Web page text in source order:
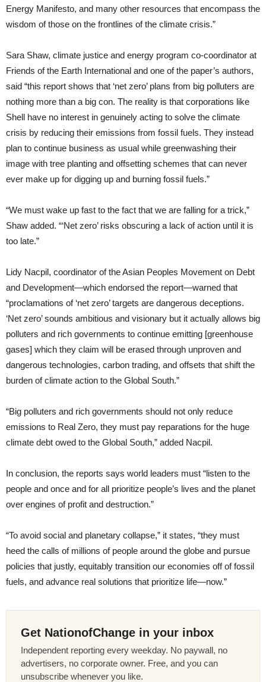
Energy Manifesto, and many other resources that encompass the
wisdom of those on the frontlines of the climate crisis.”
Sara Shaw, climate justice and energy program co-coordinator at
Friends of the Earth International and one of the paper’s authors,
said “this report shows that ‘net zero’ plans from big polluters are
nothing more than a big con. The reality is that corporations like
Shell have no interest in genuinely acting to solve the climate
crisis by reducing their emissions from fossil fuels. They instead
plan to continue business as usual while greenwashing their
image with tree planting and offsetting schemes that can never
ever make up for digging up and burning fossil fuels.”
“We must wake up fast to the fact that we are falling for a trick,”
Shaw added. “‘Net zero’ risks obscuring a lack of action until it is
too late.”
Lidy Nacpil, coordinator of the Asian Peoples Movement on Debt
and Development—which endorsed the report—warned that
“proclamations of ‘net zero’ targets are dangerous deceptions.
‘Net zero’ sounds ambitious and visionary but it actually allows big
polluters and rich governments to continue emitting [greenhouse
gases] which they claim will be erased through unproven and
dangerous technologies, carbon trading, and offsets that shift the
burden of climate action to the Global South.”
“Big polluters and rich governments should not only reduce
emissions to Real Zero, they must pay reparations for the huge
climate debt owed to the Global South,” added Nacpil.
In conclusion, the reports says world leaders must “listen to the
people and once and for all prioritize people’s lives and the planet
over engines of profit and destruction.”
“To avoid social and planetary collapse,” it states, “they must
heed the calls of millions of people around the globe and pursue
policies that justly, equitably transition our economies off of fossil
fuels, and advance real solutions that prioritize life—now.”
Get NationofChange in your inbox
Independent reporting every weekday. No paywall, no
advertisers, no corporate owner. Free, and you can
unsubscribe whenever you like.